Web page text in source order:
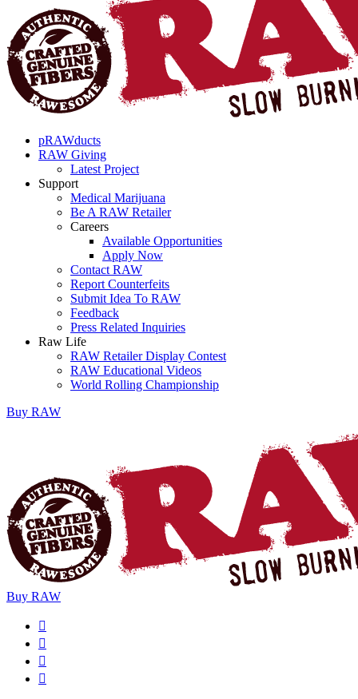
pRAWducts
RAW Giving
Latest Project
Support
Medical Marijuana
Be A RAW Retailer
Careers
Available Opportunities
Apply Now
Contact RAW
Report Counterfeits
Submit Idea To RAW
Feedback
Press Related Inquiries
Raw Life
RAW Retailer Display Contest
RAW Educational Videos
World Rolling Championship
Buy RAW
Buy RAW